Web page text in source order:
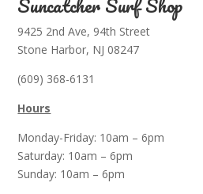
9425 2nd Ave, 94th Street
Stone Harbor, NJ 08247
(609) 368-6131
Hours
Monday-Friday: 10am – 6pm
Saturday: 10am – 6pm
Sunday: 10am – 6pm